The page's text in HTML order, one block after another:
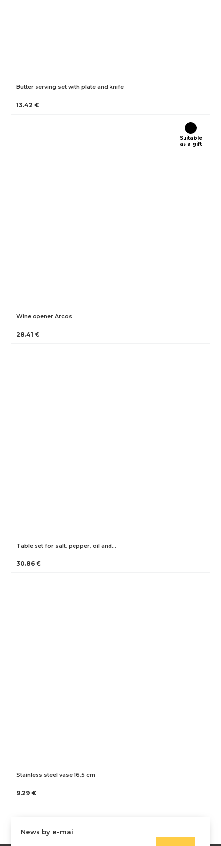
Butter serving set with plate and knife
13.42 €
Suitable
as a gift
Wine opener Arcos
28.41 €
Table set for salt, pepper, oil and…
30.86 €
Stainless steel vase 16,5 cm
9.29 €
News by e-mail